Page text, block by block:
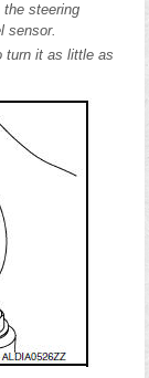
the steering
sensor.
turn it as little as